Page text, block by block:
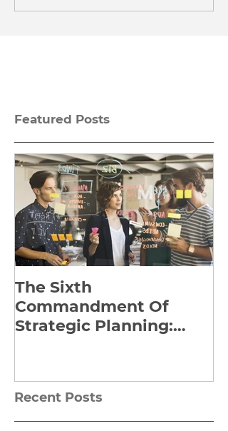
Featured Posts
The Sixth
Commandment Of
Strategic Planning:
Recent Posts